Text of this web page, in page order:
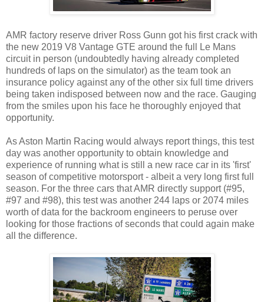
AMR factory reserve driver Ross Gunn got his first crack with
the new 2019 V8 Vantage GTE around the full Le Mans
circuit in person (undoubtedly having already completed
hundreds of laps on the simulator) as the team took an
insurance policy against any of the other six full time drivers
being taken indisposed between now and the race. Gauging
from the smiles upon his face he thoroughly enjoyed that
opportunity.
As Aston Martin Racing would always report things, this test
day was another opportunity to obtain knowledge and
experience of running what is still a new race car in its 'first'
season of competitive motorsport - albeit a very long first full
season. For the three cars that AMR directly support (#95,
#97 and #98), this test was another 244 laps or 2074 miles
worth of data for the backroom engineers to peruse over
looking for those fractions of seconds that could again make
all the difference.